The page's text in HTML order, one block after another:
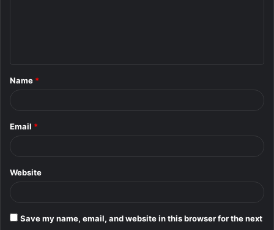
*
Name *
Email *
Website
Save my name, email, and website in this browser for the next